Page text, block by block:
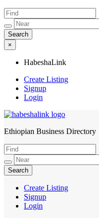
×
HabeshaLink
Create Listing
Signup
Login
HabeshaLink
Ethiopian Business Directory
Create Listing
Signup
Login